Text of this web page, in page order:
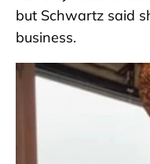
but Schwartz said
business.